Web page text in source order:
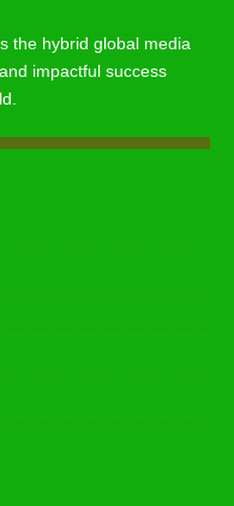
the hybrid global media
impactful success